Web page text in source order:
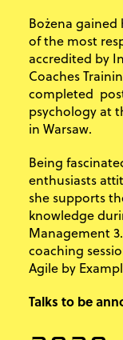
Bożena
of the most
accredited by
Coaches
completed
psychology at
in Warsaw.
Being
enthusiasts
she supports
knowledge
Management
coaching
Agile by
Talks to be